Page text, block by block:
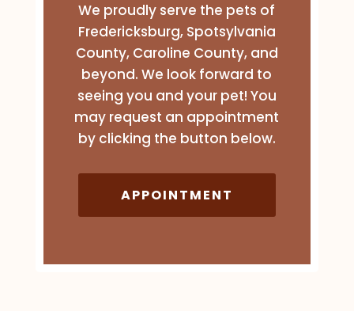
We proudly serve the pets of
Fredericksburg, Spotsylvania
County, Caroline County, and
beyond. We look forward to
seeing you and your pet! You
may request an appointment
by clicking the button below.
APPOINTMENT